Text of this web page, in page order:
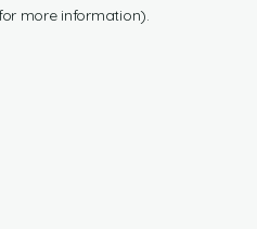
more information).